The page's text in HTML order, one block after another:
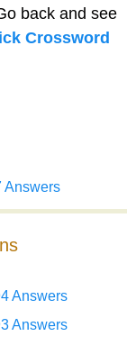
back and see
Crossword
Answers
Answers
Answers